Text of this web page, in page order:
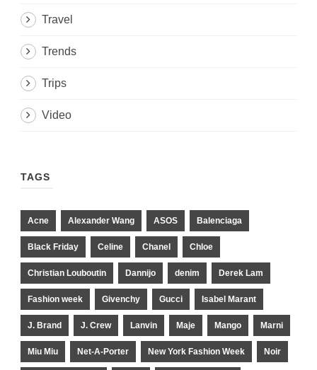
Travel
Trends
Trips
Video
TAGS
Acne Alexander Wang ASOS Balenciaga
Black Friday Celine Chanel Chloe
Christian Louboutin Dannijo denim Derek Lam
Fashion week Givenchy Gucci Isabel Marant
J. Brand J. Crew Lanvin Maje Mango Marni
Miu Miu Net-A-Porter New York Fashion Week Noir